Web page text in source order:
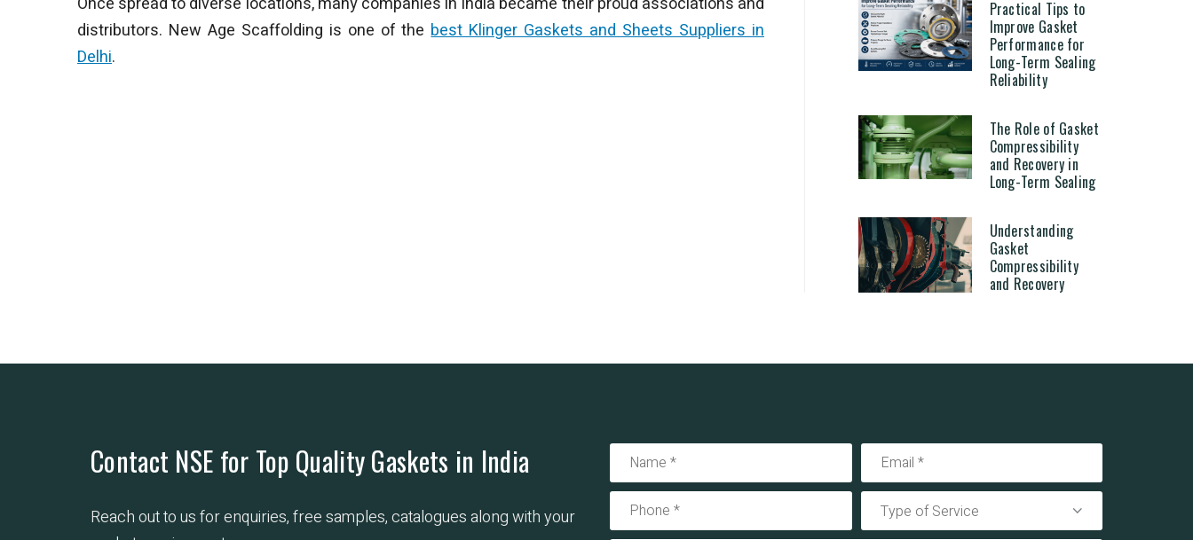
distributors. New Age Scaffolding is one of thebest Klinger Gaskets and Sheets Suppliers in
Delhi.
Practical Tips to
Improve Gasket
Performance for
Long-Term Sealing
Reliability
The Role of Gasket
Compressibility
and Recovery in
Long-Term Sealing
Understanding
Gasket
Compressibility
and Recovery
Contact NSE for Top Quality Gaskets in India
Reach out to us for enquiries, free samples, catalogues along with your
Type of Service